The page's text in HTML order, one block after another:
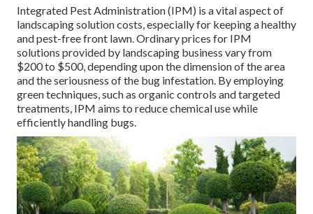
Integrated Pest Administration(IPM) is a vital aspect of
landscaping solution costs, especially for keeping a healthy
and pest-free front lawn. Ordinary prices for IPM
solutions provided by landscaping business vary from
$200 to $500, depending upon the dimension of the area
and the seriousness of the bug infestation. By employing
green techniques, such as organic controls and targeted
treatments, IPM aims to reduce chemical use while
efficiently handling bugs.